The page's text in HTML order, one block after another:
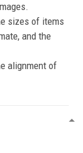
sizes of items
and the
alignment of